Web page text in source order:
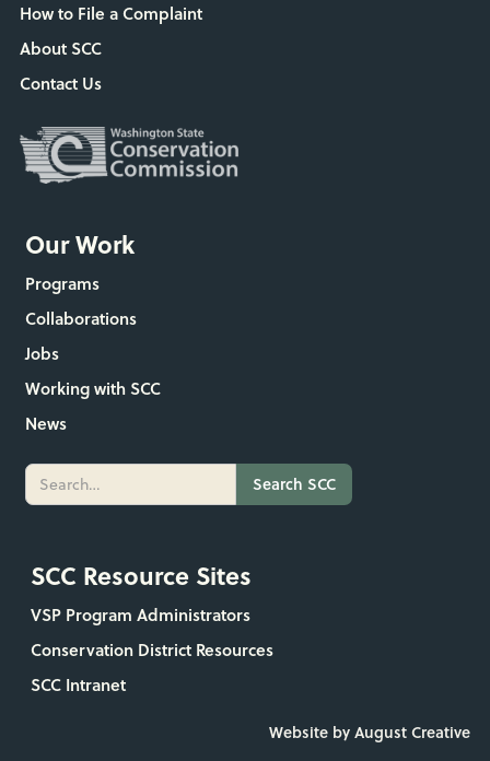
How to File a Complaint
About SCC
Contact Us
Our Work
Programs
Collaborations
Jobs
Working with SCC
News
SCC Resource Sites
VSP Program Administrators
Conservation District Resources
SCC Intranet
Website by August Creative